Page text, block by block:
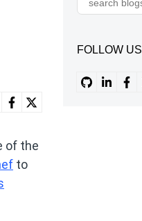
of the
to
FOLLOW US